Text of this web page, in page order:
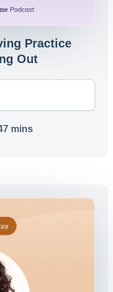
Practice
Out
mins